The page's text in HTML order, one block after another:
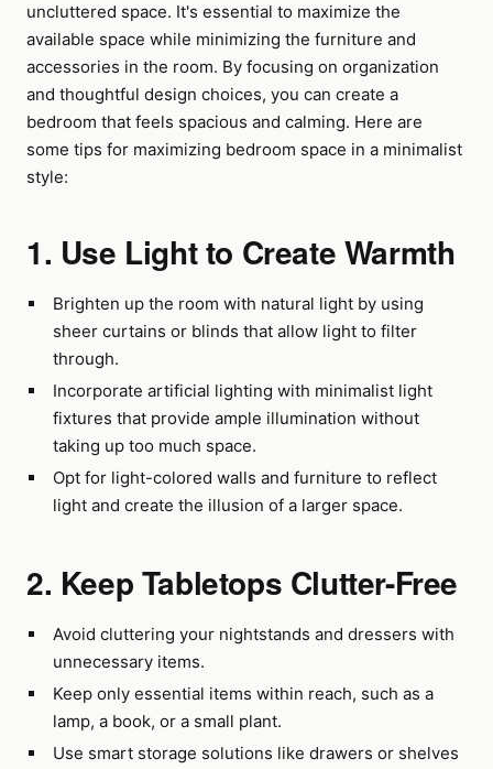
uncluttered space. It's essential to maximize the
available space while minimizing the furniture and
accessories in the room. By focusing on organization
and thoughtful design choices, you can create a
bedroom that feels spacious and calming. Here are
some tips for maximizing bedroom space in a minimalist
style:
1. Use Light to Create Warmth
Brighten up the room with natural light by using
sheer curtains or blinds that allow light to filter
through.
Incorporate artificial lighting with minimalist light
fixtures that provide ample illumination without
taking up too much space.
Opt for light-colored walls and furniture to reflect
light and create the illusion of a larger space.
2. Keep Tabletops Clutter-Free
Avoid cluttering your nightstands and dressers with
unnecessary items.
Keep only essential items within reach, such as a
lamp, a book, or a small plant.
Use smart storage solutions like drawers or shelves